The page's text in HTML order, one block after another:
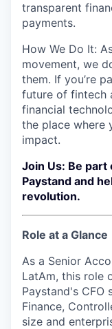
transparent
payments.
How We Do It:
movement, we
them. If you’re
future of fintech
financial
the place where
impact.
Join Us: Be
Paystand and
revolution.
Role at a Glance
As a Senior
LatAm, this role
Paystand's CFO
Finance,
size and